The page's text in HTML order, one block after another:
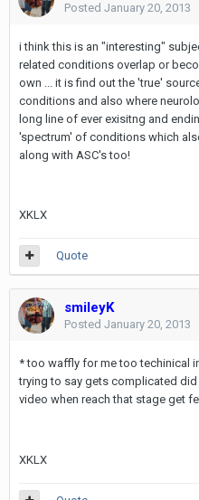
Posted January 20, 2013
i think this is an "interesting"
related conditions overlap or
own ... it is find out the 'true'
conditions and also where
long line of ever exisitng and
'spectrum' of conditions which
along with ASC's too!
XKLX
Quote
smileyK
Posted January 20, 2013
* too waffly for me too techinical
trying to say gets complicated
video when reach that stage get
XKLX